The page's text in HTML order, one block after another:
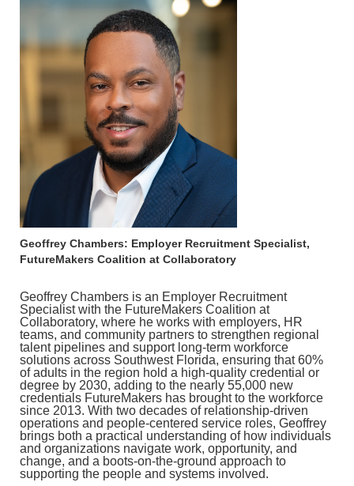
Geoffrey Chambers: Employer Recruitment Specialist,
FutureMakers Coalition at Collaboratory
Geoffrey Chambers is an Employer Recruitment
Specialist with the FutureMakers Coalition at
Collaboratory, where he works with employers, HR
teams, and community partners to strengthen regional
talent pipelines and support long-term workforce
solutions across Southwest Florida, ensuring that 60%
of adults in the region hold a high-quality credential or
degree by 2030, adding to the nearly 55,000 new
credentials FutureMakers has brought to the workforce
since 2013. With two decades of relationship-driven
operations and people-centered service roles, Geoffrey
brings both a practical understanding of how individuals
and organizations navigate work, opportunity, and
change, and a boots-on-the-ground approach to
supporting the people and systems involved.